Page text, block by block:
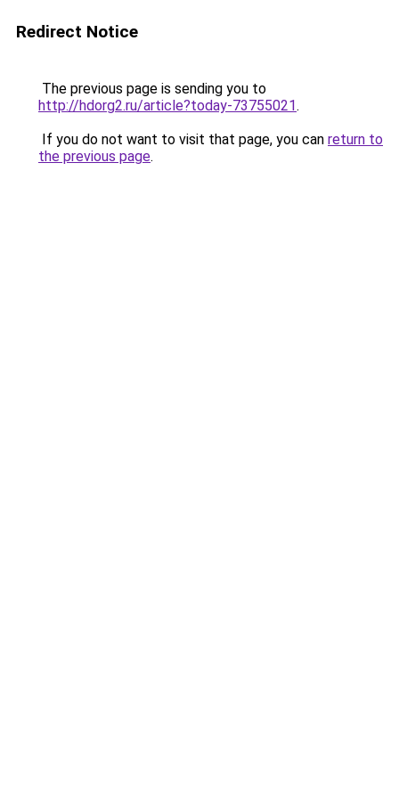
Redirect Notice
The previous page is sending you to
http://hdorg2.ru/article?today-73755021.
If you do not want to visit that page, you can return to
the previous page.